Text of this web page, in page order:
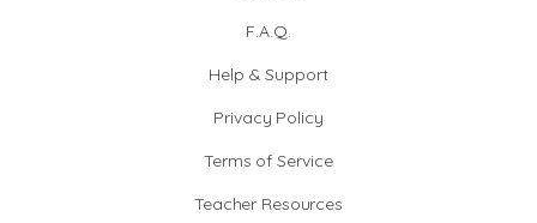
F.A.Q.
Help & Support
Privacy Policy
Terms of Service
Teacher Resources